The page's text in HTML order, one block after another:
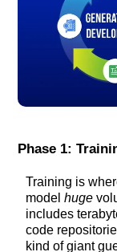
Phase 1:
Training is
model huge
includes
code
kind of giant